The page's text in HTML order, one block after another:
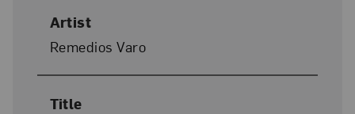
Artist
Remedios Varo
Title